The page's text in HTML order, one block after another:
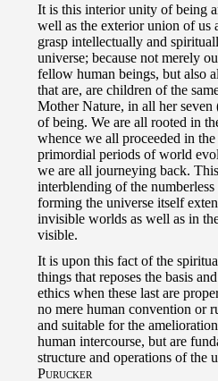
It is this interior unity of being
well as the exterior union of us
grasp intellectually and
universe; because not merely
fellow human beings, but also
that are, are children of the
Mother Nature, in all her seven
of being. We are all rooted in
whence we all proceeded in
primordial periods of world
we are all journeying back.
interblending of the
forming the universe itself
invisible worlds as well as in
visible.
It is upon this fact of the
things that reposes the basis
ethics when these last are
no mere human convention or
and suitable for the
human intercourse, but are
structure and operations of the
Purucker